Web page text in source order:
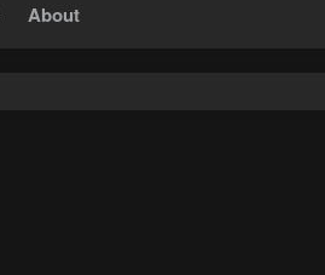
About